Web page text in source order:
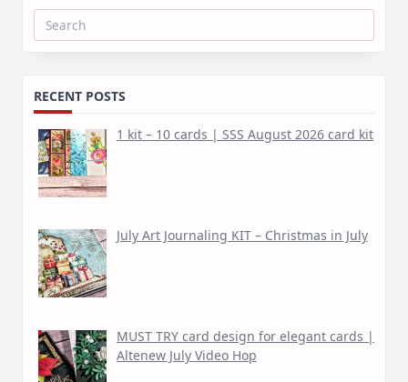
Search
RECENT POSTS
1 kit – 10 cards | SSS August 2026 card kit
July Art Journaling KIT – Christmas in July
MUST TRY card design for elegant cards |
Altenew July Video Hop